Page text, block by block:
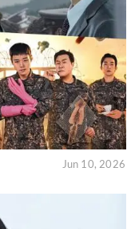
Jun 10, 2026